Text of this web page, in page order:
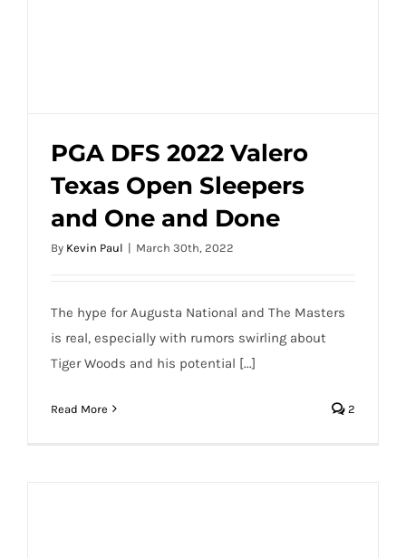
PGA DFS 2022 Valero Texas Open Sleepers
and One and Done
PGA DFS 2022 Valero
Texas Open Sleepers
and One and Done
By Kevin Paul | March 30th, 2022
The hype for Augusta National and The Masters
is real, especially with rumors swirling about
Tiger Woods and his potential [...]
Read More 2